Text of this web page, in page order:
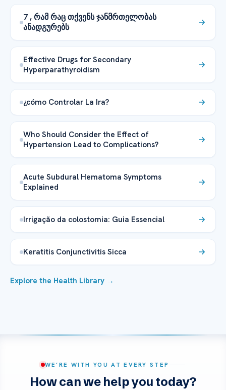
7 , რამ რაც თქვენს ჯანმრთელობას
ანადგურებს
Effective Drugs for Secondary
Hyperparathyroidism
¿cómo Controlar La Ira?
Who Should Consider the Effect of
Hypertension Lead to Complications?
Acute Subdural Hematoma Symptoms
Explained
Irrigação da colostomia: Guia Essencial
Keratitis Conjunctivitis Sicca
Explore the Health Library →
WE’RE WITH YOU AT EVERY STEP
How can we help you today?